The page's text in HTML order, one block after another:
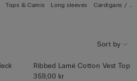
Tops & Camis Long sleeves
Cardigans / J
Sort by
Ribbed Lamé Cotton Vest Top
359,00 kr